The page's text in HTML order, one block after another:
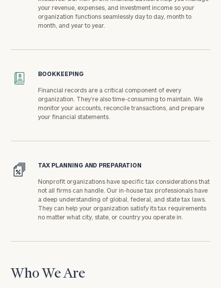
your revenue, expenses, and investment income so your
organization functions seamlessly day to day, month to
month, and year to year.
BOOKKEEPING
Financial records are a critical component of every
organization. They’re also time-consuming to maintain. We
monitor your accounts, reconcile transactions, and prepare
your financial statements.
TAX PLANNING AND PREPARATION
Nonprofit organizations have specific tax considerations that
not all firms can handle. Our in-house tax professionals have
a deep understanding of global, federal, and state tax laws.
They can help your organization satisfy its tax requirements
no matter what city, state, or country you operate in.
Who We Are